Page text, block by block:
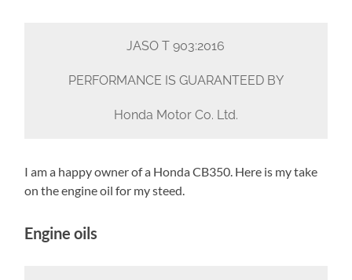
JASO T 903:2016
PERFORMANCE IS GUARANTEED BY
Honda Motor Co. Ltd.
I am a happy owner of a Honda CB350. Here is my take
on the engine oil for my steed.
Engine oils